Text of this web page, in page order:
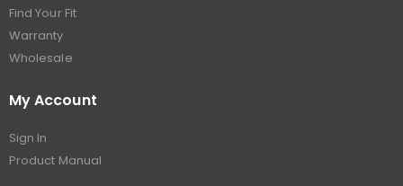
Find Your Fit
Warranty
Wholesale
My Account
Sign In
Product Manual